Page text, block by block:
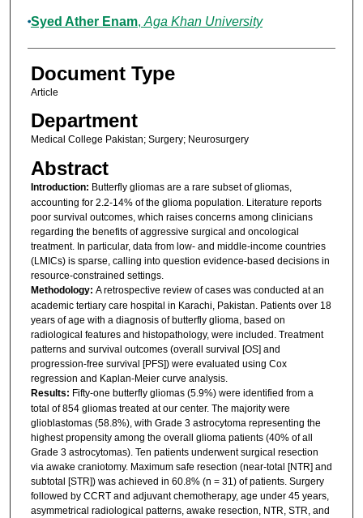
Syed Ather Enam, Aga Khan University
Document Type
Article
Department
Medical College Pakistan; Surgery; Neurosurgery
Abstract
Introduction: Butterfly gliomas are a rare subset of gliomas,
accounting for 2.2-14% of the glioma population. Literature reports
poor survival outcomes, which raises concerns among clinicians
regarding the benefits of aggressive surgical and oncological
treatment. In particular, data from low- and middle-income countries
(LMICs) is sparse, calling into question evidence-based decisions in
resource-constrained settings.
Methodology: A retrospective review of cases was conducted at an
academic tertiary care hospital in Karachi, Pakistan. Patients over 18
years of age with a diagnosis of butterfly glioma, based on
radiological features and histopathology, were included. Treatment
patterns and survival outcomes (overall survival [OS] and
progression-free survival [PFS]) were evaluated using Cox
regression and Kaplan-Meier curve analysis.
Results: Fifty-one butterfly gliomas (5.9%) were identified from a
total of 854 gliomas treated at our center. The majority were
glioblastomas (58.8%), with Grade 3 astrocytoma representing the
highest propensity among the overall glioma patients (40% of all
Grade 3 astrocytomas). Ten patients underwent surgical resection
via awake craniotomy. Maximum safe resection (near-total [NTR] and
subtotal [STR]) was achieved in 60.8% (n = 31) of patients. Surgery
followed by CCRT and adjuvant chemotherapy, age under 45 years,
asymmetrical radiological patterns, awake resection, NTR, STR, and